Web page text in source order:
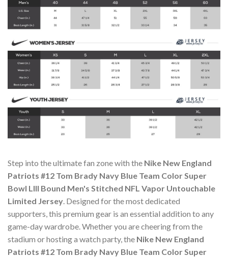
Step into the ultimate fan zone with the Nike New England
Patriots #12 Tom Brady Navy Blue Team Color Super
Bowl LIII Bound Men's Stitched NFL Vapor Untouchable
Limited Jersey. Designed for the most dedicated
supporters, this premium gear is an essential addition to any
game-day wardrobe. Whether you are cheering from the
stadium or hosting a watch party, the Nike New England
Patriots #12 Tom Brady Navy Blue Team Color Super